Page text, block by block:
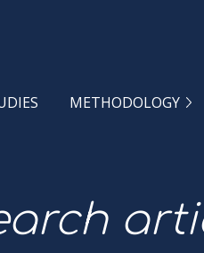
METHODOLOGY